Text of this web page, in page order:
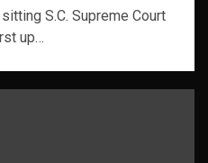
S.C. Supreme Court
up…